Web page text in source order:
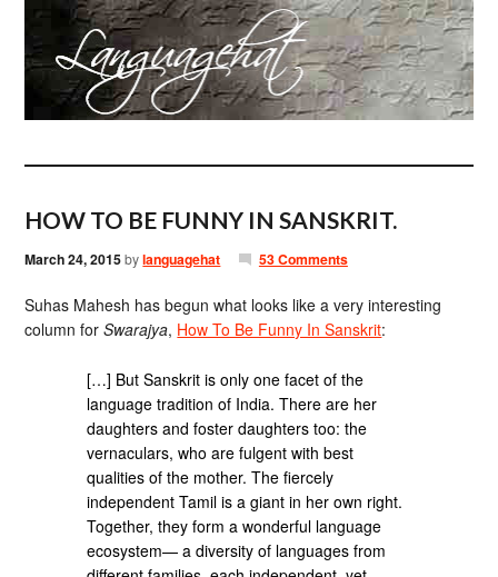
HOW TO BE FUNNY IN SANSKRIT.
March 24, 2015bylanguagehat 53 Comments
Suhas Mahesh has begun what looks like a very interesting
column forSwarajya, How To Be Funny In Sanskrit:
[…] But Sanskrit is only one facet of the
language tradition of India. There are her
daughters and foster daughters too: the
vernaculars, who are fulgent with best
qualities of the mother. The fiercely
independent Tamil is a giant in her own right.
Together, they form a wonderful language
ecosystem— a diversity of languages from